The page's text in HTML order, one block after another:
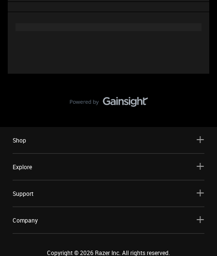
Shop
Explore
Support
Company
Copyright ©2026 Razer Inc. All rights reserved.